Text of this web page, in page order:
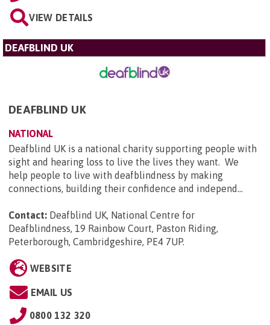
VIEW DETAILS
DEAFBLIND UK
DEAFBLIND UK
NATIONAL
Deafblind UK is a national charity supporting people with
sight and hearing loss to live the lives they want. We
help people to live with deafblindness by making
connections, building their confidence and independ...
Contact: Deafblind UK, National Centre for
Deafblindness, 19 Rainbow Court, Paston Riding,
Peterborough, Cambridgeshire, PE4 7UP.
WEBSITE
EMAIL US
0800 132 320